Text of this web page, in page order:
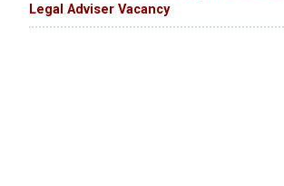
Legal Adviser Vacancy